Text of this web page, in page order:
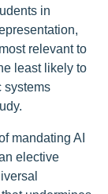
in
relevant to
least likely to
systems
mandating AI
elective